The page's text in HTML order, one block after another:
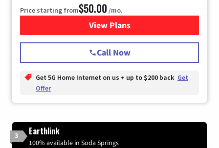
Price starting from$50.00 /mo.
View Plansfor T-Mobile Home Internet
Call Now
Get 5G Home Internet on us + up to $200 back Get
Offer
3 Earthlink
100% available in Soda Springs